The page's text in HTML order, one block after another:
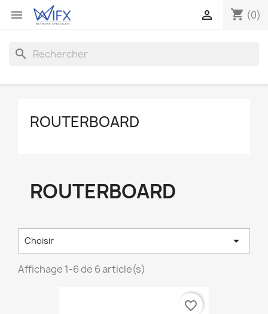
 shopping_cart (0)

search
ROUTERBOARD
ROUTERBOARD
Choisir 
Affichage 1-6 de 6 article(s)
favorite_border